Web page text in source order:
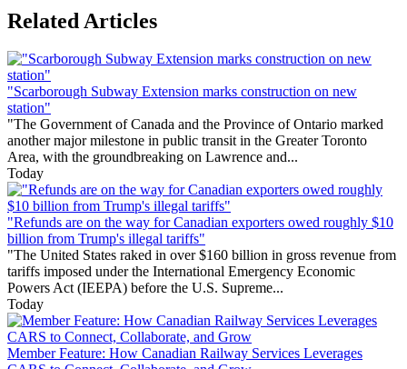
Related Articles
"Scarborough Subway Extension marks construction on new
station"
"The Government of Canada and the Province of Ontario marked
another major milestone in public transit in the Greater Toronto
Area, with the groundbreaking on Lawrence and...
Today
"Refunds are on the way for Canadian exporters owed roughly $10
billion from Trump's illegal tariffs"
"The United States raked in over $160 billion in gross revenue from
tariffs imposed under the International Emergency Economic
Powers Act (IEEPA) before the U.S. Supreme...
Today
Member Feature: How Canadian Railway Services Leverages